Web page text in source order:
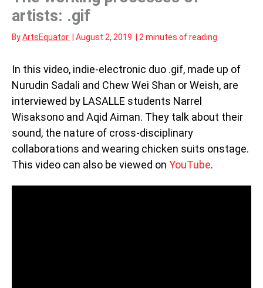
artists: .gif
ByArtsEquator August 2, 2019 2 minutes of reading
In this video, indie-electronic duo .gif, made up of
Nurudin Sadali and Chew Wei Shan or Weish, are
interviewed by LASALLE students Narrel
Wisaksono and Aqid Aiman. They talk about their
sound, the nature of cross-disciplinary
collaborations and wearing chicken suits onstage.
This video can also be viewed on YouTube.